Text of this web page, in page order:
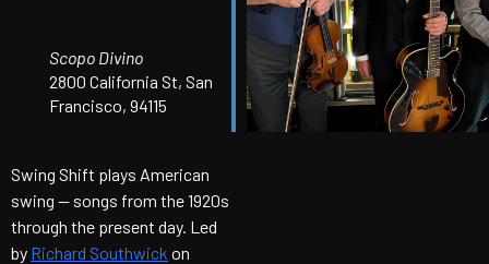
Scopo Divino
2800 California St, San
Francisco, 94115
Swing Shift plays American
swing — songs from the 1920s
through the present day. Led
by Richard Southwick on